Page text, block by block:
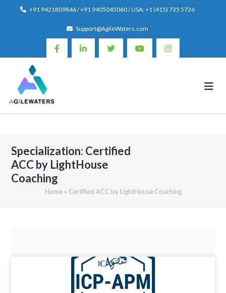
+91 9421809846 / +91 9405045060 / USA: +1 (415) 735 5726
Support@AgileWaters.com
Specialization: Certified
ACC by LightHouse
Coaching
Home» Certified ACC by LightHouse Coaching